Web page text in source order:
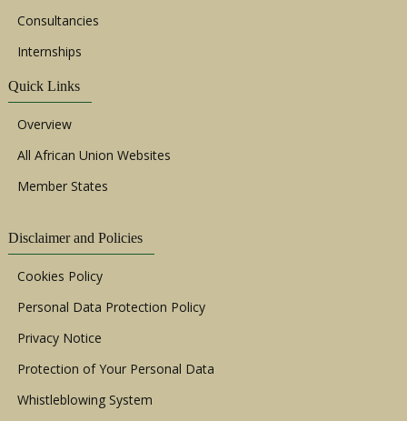
Consultancies
Internships
Quick Links
Overview
All African Union Websites
Member States
Disclaimer and Policies
Cookies Policy
Personal Data Protection Policy
Privacy Notice
Protection of Your Personal Data
Whistleblowing System